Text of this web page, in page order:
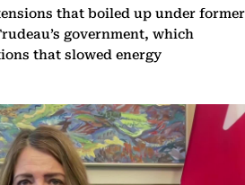
that boiled up under former
government, which
that slowed energy